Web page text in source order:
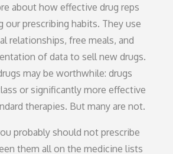
about how effective drug reps
our prescribing habits. They use
relationships, free meals, and
of data to sell new drugs.
may be worthwhile: drugs
or significantly more effective
therapies. But many are not.
probably should not prescribe
them all on the medicine lists